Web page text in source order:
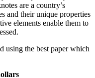
are a country’s
and their unique properties
elements enable them to
using the best paper which